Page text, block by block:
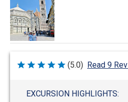
Rated
(5.0) Read 9
EXCURSION HIGHLIGHTS: